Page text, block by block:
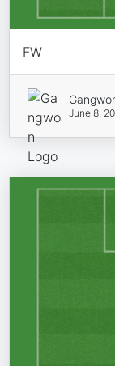
FW
June 8,